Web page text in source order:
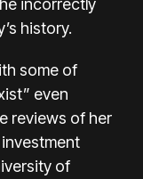
incorrectly
history.
some of
even
reviews of her
of